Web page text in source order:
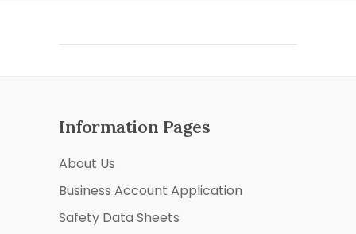
Information Pages
About Us
Business Account Application
Safety Data Sheets